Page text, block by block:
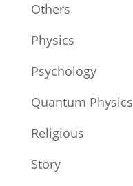
Others
Physics
Psychology
Quantum Physics
Religious
Story